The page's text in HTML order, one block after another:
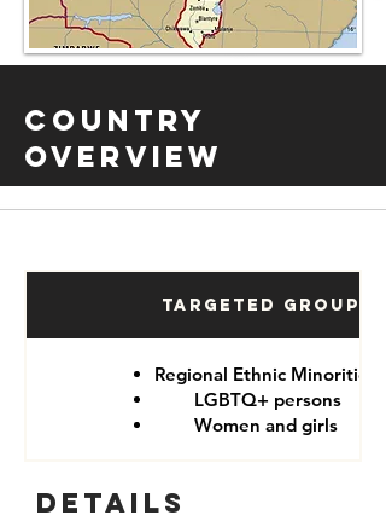
Country
Overview
Targeted Groups
Regional Ethnic Minorities
LGBTQ+ persons
Women and girls
Details